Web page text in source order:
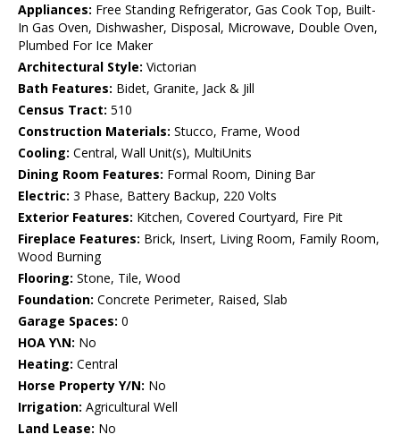
Appliances: Free Standing Refrigerator, Gas Cook Top, Built-
In Gas Oven, Dishwasher, Disposal, Microwave, Double Oven,
Plumbed For Ice Maker
Architectural Style: Victorian
Bath Features: Bidet, Granite, Jack & Jill
Census Tract: 510
Construction Materials: Stucco, Frame, Wood
Cooling: Central, Wall Unit(s), MultiUnits
Dining Room Features: Formal Room, Dining Bar
Electric: 3 Phase, Battery Backup, 220 Volts
Exterior Features: Kitchen, Covered Courtyard, Fire Pit
Fireplace Features: Brick, Insert, Living Room, Family Room,
Wood Burning
Flooring: Stone, Tile, Wood
Foundation: Concrete Perimeter, Raised, Slab
Garage Spaces: 0
HOA Y\N: No
Heating: Central
Horse Property Y/N: No
Irrigation: Agricultural Well
Land Lease: No